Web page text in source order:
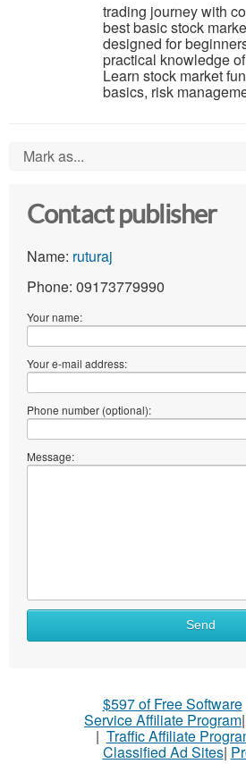
trading journey with
best basic stock
designed for
practical knowledge
Learn stock market
basics, risk
Mark as...
Contact publisher
Name: ruturaj
Phone: 09173779990
Your name:
Your e-mail address:
Phone number (optional):
Message:
Send
$597 of Free Software
Service Affiliate Program|
| Traffic Affiliate
Classified Ad Sites|